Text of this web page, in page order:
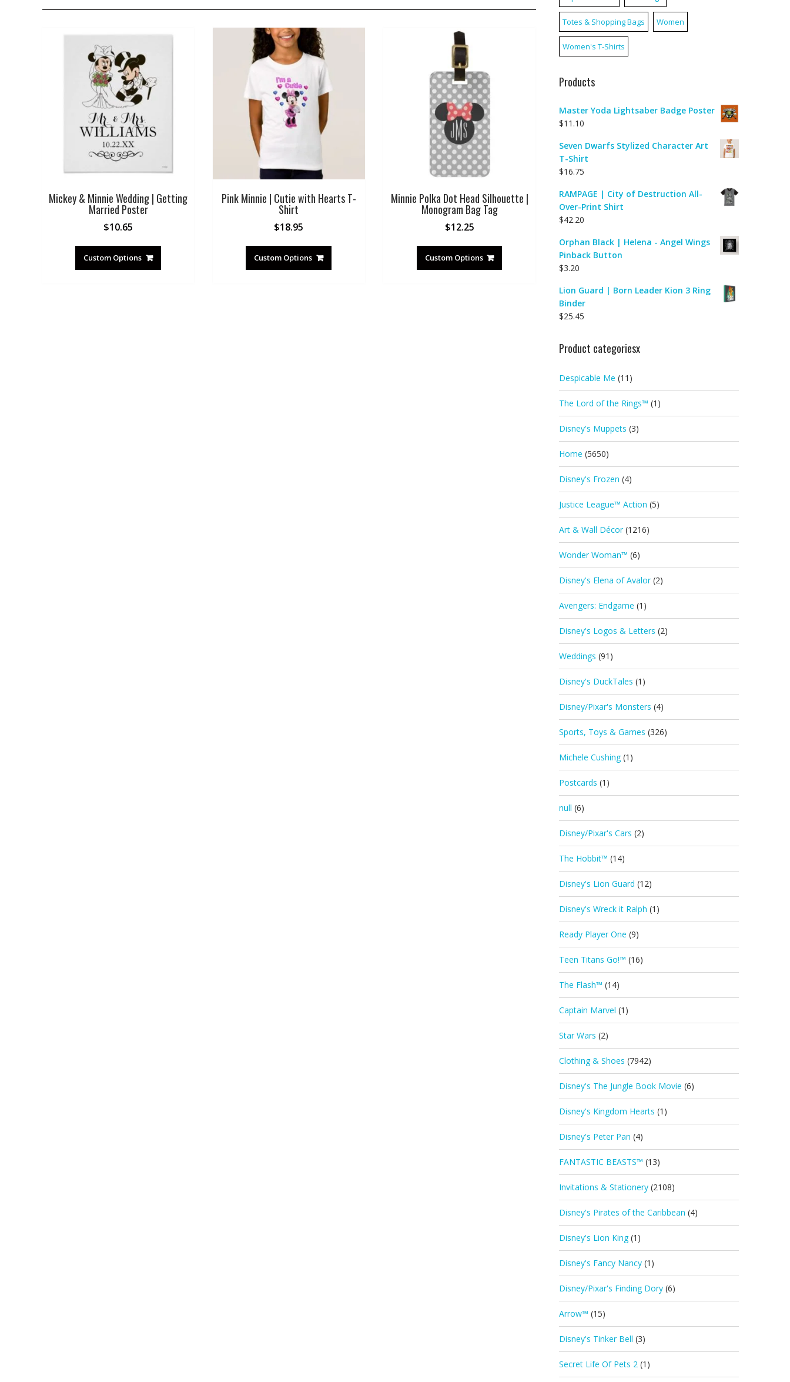
Mickey & Minnie Wedding | Getting
Married Poster
$10.65
Custom Options
Pink Minnie | Cutie with Hearts T-
Shirt
$18.95
Custom Options
Minnie Polka Dot Head Silhouette |
Monogram Bag Tag
$12.25
Custom Options
Totes & Shopping Bags Women
Women's T-Shirts
Products
Master Yoda Lightsaber Badge Poster
$11.10
Seven Dwarfs Stylized Character Art
T-Shirt
$16.75
RAMPAGE | City of Destruction All-
Over-Print Shirt
$42.20
Orphan Black | Helena - Angel Wings
Pinback Button
$3.20
Lion Guard | Born Leader Kion 3 Ring
Binder
$25.45
Product categoriesx
Despicable Me (11)
The Lord of the Rings™ (1)
Disney's Muppets (3)
Home (5650)
Disney's Frozen (4)
Justice League™ Action (5)
Art & Wall Décor (1216)
Wonder Woman™ (6)
Disney's Elena of Avalor (2)
Avengers: Endgame (1)
Disney's Logos & Letters (2)
Weddings (91)
Disney's DuckTales (1)
Disney/Pixar's Monsters (4)
Sports, Toys & Games (326)
Michele Cushing (1)
Postcards (1)
null (6)
Disney/Pixar's Cars (2)
The Hobbit™ (14)
Disney's Lion Guard (12)
Disney's Wreck it Ralph (1)
Ready Player One (9)
Teen Titans Go!™ (16)
The Flash™ (14)
Captain Marvel (1)
Star Wars (2)
Clothing & Shoes (7942)
Disney's The Jungle Book Movie (6)
Disney's Kingdom Hearts (1)
Disney's Peter Pan (4)
FANTASTIC BEASTS™ (13)
Invitations & Stationery (2108)
Disney's Pirates of the Caribbean (4)
Disney's Lion King (1)
Disney's Fancy Nancy (1)
Disney/Pixar's Finding Dory (6)
Arrow™ (15)
Disney's Tinker Bell (3)
Secret Life Of Pets 2 (1)